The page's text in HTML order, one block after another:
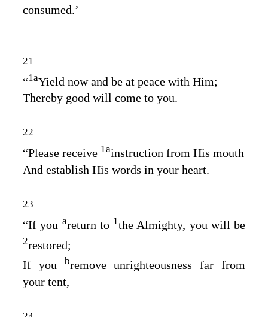
consumed.’
21
“1aYield now and be at peace with Him;
Thereby good will come to you.
22
“Please receive 1ainstruction from His mouth
And establish His words in your heart.
23
“If you areturn to 1the Almighty, you will be
2restored;
If you bremove unrighteousness far from
your tent,